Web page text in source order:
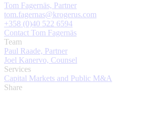
Tom Fagernäs, Partner
tom.fagernas@krogerus.com
+358 (0)40 522 6594
Contact Tom Fagernäs
Team
Paul Raade, Partner
Joel Kanervo, Counsel
Services
Capital Markets and Public M&A
Share